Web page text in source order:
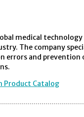
medical
The company
errors and prevention
Product Catalog